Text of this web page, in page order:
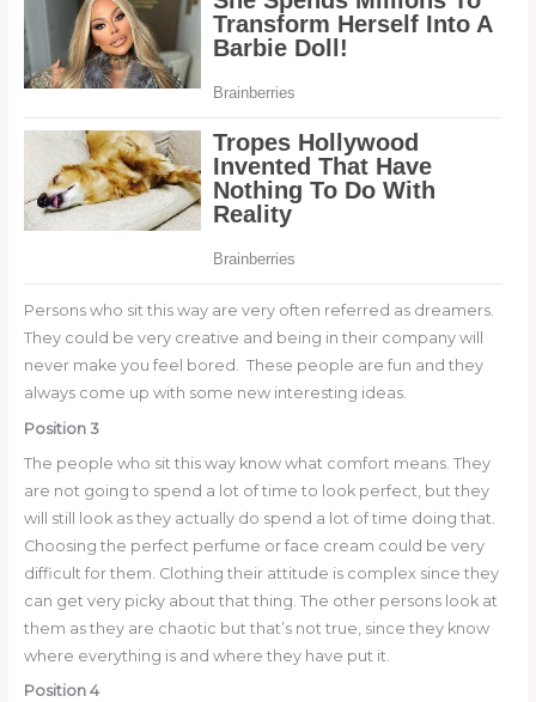
Persons who sit this way are very often referred as dreamers.
They could be very creative and being in their company will
never make you feel bored. These people are fun and they
always come up with some new interesting ideas.
Position 3
The people who sit this way know what comfort means. They
are not going to spend a lot of time to look perfect, but they
will still look as they actually do spend a lot of time doing that.
Choosing the perfect perfume or face cream could be very
difficult for them. Clothing their attitude is complex since they
can get very picky about that thing. The other persons look at
them as they are chaotic but that’s not true, since they know
where everything is and where they have put it.
Position 4